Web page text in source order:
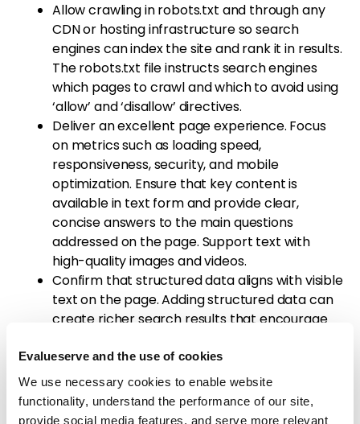
Evalueserve and the use of cookies
We use necessary cookies to enable website
functionality, understand the performance of our site,
provide social media features, and serve more relevant
Allow crawling in robots.txt and through any
CDN or hosting infrastructure so search
engines can index the site and rank it in results.
The robots.txt file instructs search engines
which pages to crawl and which to avoid using
‘allow’ and ‘disallow’ directives.
Deliver an excellent page experience. Focus
on metrics such as loading speed,
responsiveness, security, and mobile
optimization. Ensure that key content is
available in text form and provide clear,
concise answers to the main questions
addressed on the page. Support text with
high-quality images and videos.
Confirm that structured data aligns with visible
text on the page. Adding structured data can
create richer search results that encourage
Apply on-page SEO techniques to optimize
elements such as title tags, meta descriptions,
URL slugs, and heading tags.
Build links at both the domain and page level